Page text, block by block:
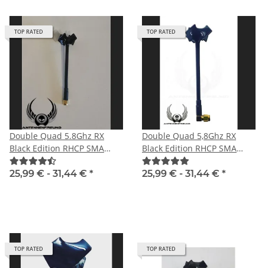
TOP RATED
Double Quad 5.8Ghz RX
Black Edition RHCP SMA
male with straight plug
25,99 € - 31,44 € *
TOP RATED
Double Quad 5,8Ghz RX
Black Edition RHCP SMA
male angle
25,99 € - 31,44 € *
TOP RATED TOP RATED